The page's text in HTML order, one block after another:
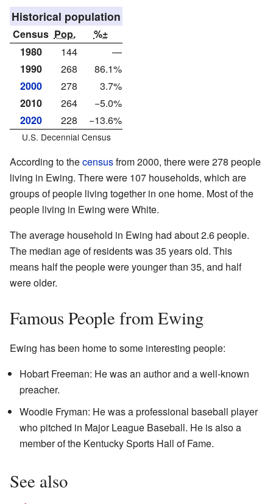
Historical population
Census Pop.
%±
1980
144
—
1990
268
86.1%
2000
278
3.7%
2010
264
−5.0%
2020
228 −13.6%
U.S. Decennial Census
According to thecensusfrom 2000, there were 278 people
living in Ewing. There were 107 households, which are
groups of people living together in one home. Most of the
people living in Ewing were White.
The average household in Ewing had about 2.6 people.
The median age of residents was 35 years old. This
means half the people were younger than 35, and half
were older.
Famous People from Ewing
Ewing has been home to some interesting people:
Hobart Freeman: He was an author and a well-known
preacher.
Woodie Fryman: He was a professional baseball player
who pitched in Major League Baseball. He is also a
member of the Kentucky Sports Hall of Fame.
See also